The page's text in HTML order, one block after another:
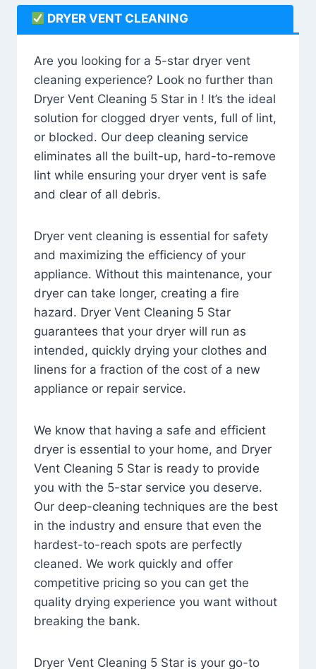
DRYER VENT CLEANING
Are you looking for a 5-star dryer vent
cleaning experience? Look no further than
Dryer Vent Cleaning 5 Star in ! It’s the ideal
solution for clogged dryer vents, full of lint,
or blocked. Our deep cleaning service
eliminates all the built-up, hard-to-remove
lint while ensuring your dryer vent is safe
and clear of all debris.
Dryer vent cleaning is essential for safety
and maximizing the efficiency of your
appliance. Without this maintenance, your
dryer can take longer, creating a fire
hazard. Dryer Vent Cleaning 5 Star
guarantees that your dryer will run as
intended, quickly drying your clothes and
linens for a fraction of the cost of a new
appliance or repair service.
We know that having a safe and efficient
dryer is essential to your home, and Dryer
Vent Cleaning 5 Star is ready to provide
you with the 5-star service you deserve.
Our deep-cleaning techniques are the best
in the industry and ensure that even the
hardest-to-reach spots are perfectly
cleaned. We work quickly and offer
competitive pricing so you can get the
quality drying experience you want without
breaking the bank.
Dryer Vent Cleaning 5 Star is your go-to